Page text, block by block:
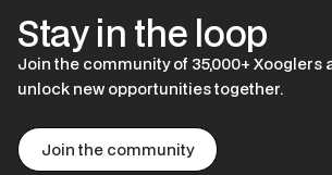
Stay in the loop
Join the community of 35,000+ Xooglers
unlock new opportunities together.
Join the community